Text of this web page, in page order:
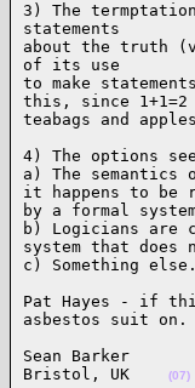
3) The
statements
about the truth
of its use
to make
this, since
teabags and
4) The options
a) The
it happens to be
by a formal
b) Logicians
system that does
c) Something
Pat Hayes - if
asbestos suit
Sean Barker
Bristol, UK
(07)